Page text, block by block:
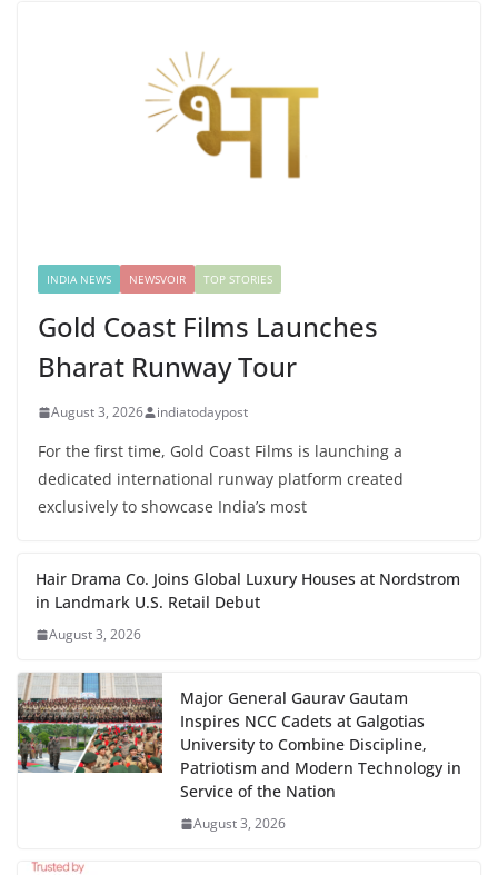
INDIA NEWS NEWSVOIR TOP STORIES
Gold Coast Films Launches
Bharat Runway Tour
August 3, 2026 indiatodaypost
For the first time, Gold Coast Films is launching a
dedicated international runway platform created
exclusively to showcase India’s most
Hair Drama Co. Joins Global Luxury Houses at Nordstrom
in Landmark U.S. Retail Debut
August 3, 2026
Major General Gaurav Gautam
Inspires NCC Cadets at Galgotias
University to Combine Discipline,
Patriotism and Modern Technology in
Service of the Nation
August 3, 2026